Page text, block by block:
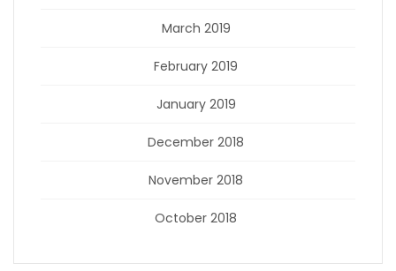
March 2019
February 2019
January 2019
December 2018
November 2018
October 2018